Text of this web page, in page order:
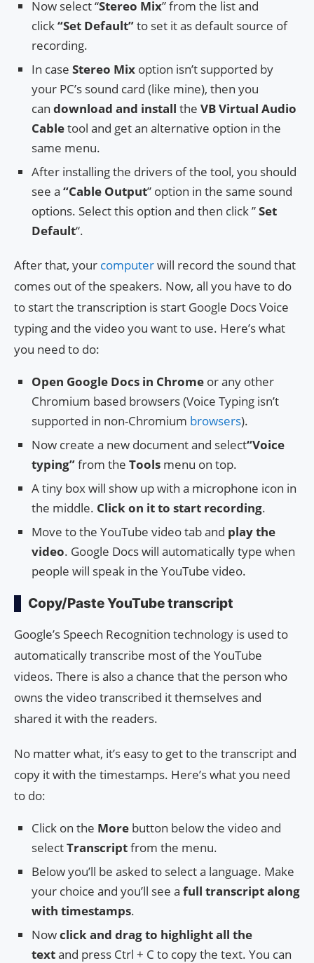
Now select “Stereo Mix” from the list and
click“Set Default”to set it as default source of
recording.
In case Stereo Mix option isn’t supported by
your PC’s sound card (like mine), then you
can download and install the VB Virtual Audio
Cabletool and get an alternative option in the
same menu.
After installing the drivers of the tool, you should
see a “Cable Output” option in the same sound
options. Select this option and then click ”Set
Default“.
After that, your computerwill record the sound that
comes out of the speakers. Now, all you have to do
to start the transcription is start Google Docs Voice
typing and the video you want to use. Here’s what
you need to do:
Open Google Docs in Chrome or any other
Chromium based browsers (Voice Typing isn’t
supported in non-Chromium browsers).
Now create a new document and select“Voice
typing”from the Tools menu on top.
A tiny box will show up with a microphone icon in
the middle. Click on it to start recording.
Move to the YouTube video tab and play the
video. Google Docs will automatically type when
people will speak in the YouTube video.
Copy/Paste YouTube transcript
Google’s Speech Recognition technology is used to
automatically transcribe most of the YouTube
videos. There is also a chance that the person who
owns the video transcribed it themselves and
shared it with the readers.
No matter what, it’s easy to get to the transcript and
copy it with the timestamps. Here’s what you need
to do:
Click on the More button below the video and
selectTranscriptfrom the menu.
Below you’ll be asked to select a language. Make
your choice and you’ll see a full transcript along
with timestamps.
Nowclick and drag to highlight all the
textand press Ctrl + C to copy the text. You can